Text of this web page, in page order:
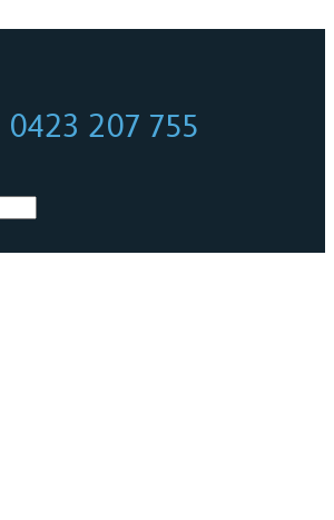
0423 207 755
0423 207 755